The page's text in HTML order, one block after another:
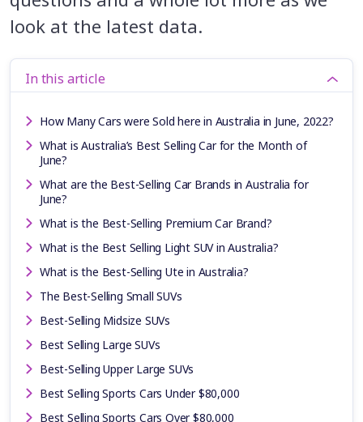
look at the latest data.
In this article
How Many Cars were Sold here in Australia in June, 2022?
What is Australia’s Best Selling Car for the Month of
June?
What are the Best-Selling Car Brands in Australia for
June?
What is the Best-Selling Premium Car Brand?
What is the Best Selling Light SUV in Australia?
What is the Best-Selling Ute in Australia?
The Best-Selling Small SUVs
Best-Selling Midsize SUVs
Best Selling Large SUVs
Best-Selling Upper Large SUVs
Best Selling Sports Cars Under $80,000
Best Selling Sports Cars Over $80,000